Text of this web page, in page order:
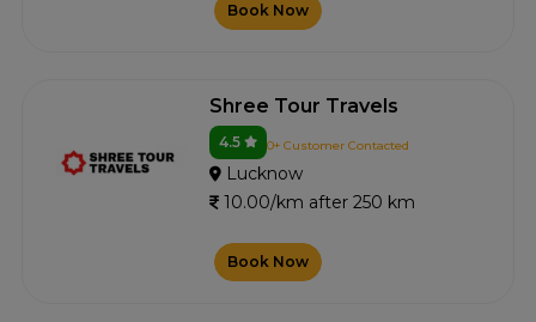
Book Now
Shree Tour Travels
4.5 0+ Customer Contacted
Lucknow
10.00/km after 250 km
Book Now